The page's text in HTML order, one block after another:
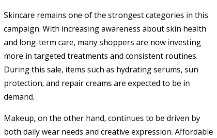
Skincare remains one of the strongest categories in this
campaign. With increasing awareness about skin health
and long-term care, many shoppers are now investing
more in targeted treatments and consistent routines.
During this sale, items such as hydrating serums, sun
protection, and repair creams are expected to be in
demand.
Makeup, on the other hand, continues to be driven by
both daily wear needs and creative expression. Affordable